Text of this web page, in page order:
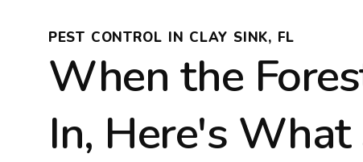
PEST CONTROL IN CLAY SINK, FL
When the
In, Here's